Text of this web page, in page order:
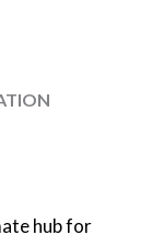
hub for